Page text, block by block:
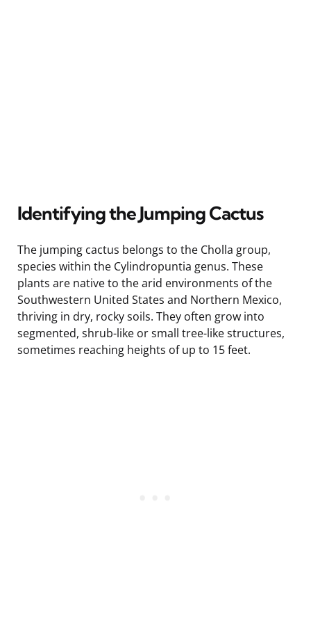
Identifying the Jumping Cactus
The jumping cactus belongs to the Cholla group,
species within the Cylindropuntia genus. These
plants are native to the arid environments of the
Southwestern United States and Northern Mexico,
thriving in dry, rocky soils. They often grow into
segmented, shrub-like or small tree-like structures,
sometimes reaching heights of up to 15 feet.